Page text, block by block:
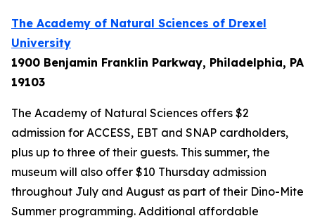
The Academy of Natural Sciences of Drexel
University
1900 Benjamin Franklin Parkway, Philadelphia, PA
19103
The Academy of Natural Sciences offers $2
admission for ACCESS, EBT and SNAP cardholders,
plus up to three of their guests. This summer, the
museum will also offer $10 Thursday admission
throughout July and August as part of their Dino-Mite
Summer programming. Additional affordable